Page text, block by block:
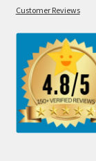
Customer Reviews